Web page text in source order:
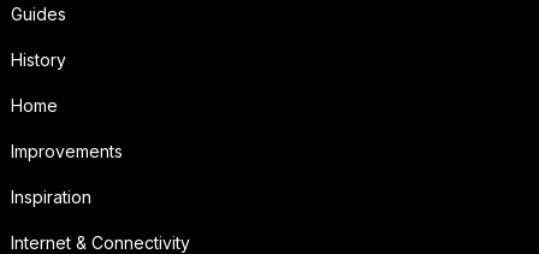
Guides
History
Home
Improvements
Inspiration
Internet & Connectivity